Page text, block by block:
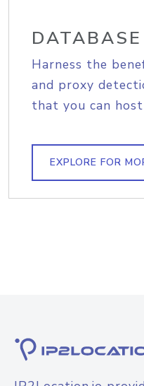
DATABASE
Harness the
and proxy
that you can
EXPLORE FOR